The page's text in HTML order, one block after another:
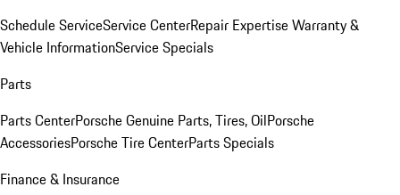
Schedule ServiceService CenterRepair ExpertiseWarranty &
Vehicle InformationService Specials
Parts
Parts CenterPorsche Genuine Parts, Tires, OilPorsche
AccessoriesPorsche Tire CenterParts Specials
Finance & Insurance